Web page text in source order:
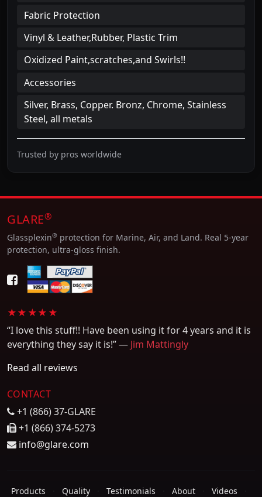
Fabric Protection
Vinyl & Leather,Rubber, Plastic Trim
Oxidized Paint,scratches,and Swirls!!
Accessories
Silver, Brass, Copper. Bronz, Chrome, Stainless
Steel, all metals
Trusted by pros worldwide
GLARE®
Glassplexin® protection for Marine, Air, and Land. Real 5-year
protection, ultra-gloss finish.
★★★★★
“I love this stuff!! Have been using it for 4 years and it is
everything they say it is!” — Jim Mattingly
Read all reviews
CONTACT
+1 (866) 37-GLARE
+1 (866) 374-5273
info@glare.com
Products Quality Testimonials About Videos